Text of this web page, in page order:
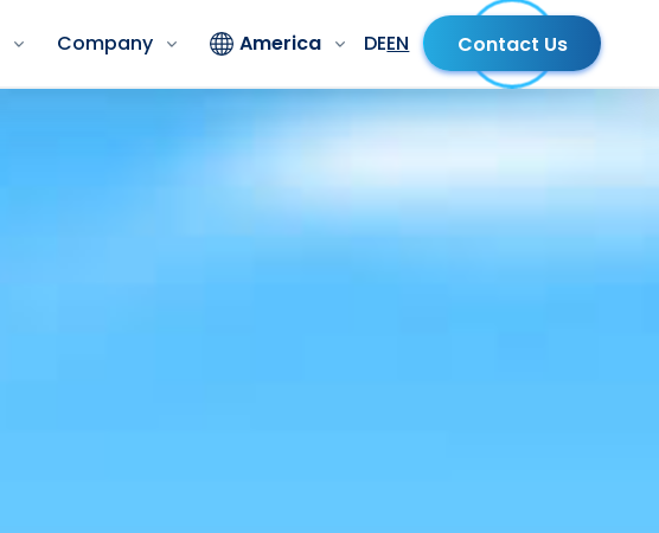
Company America DEEN Contact Us